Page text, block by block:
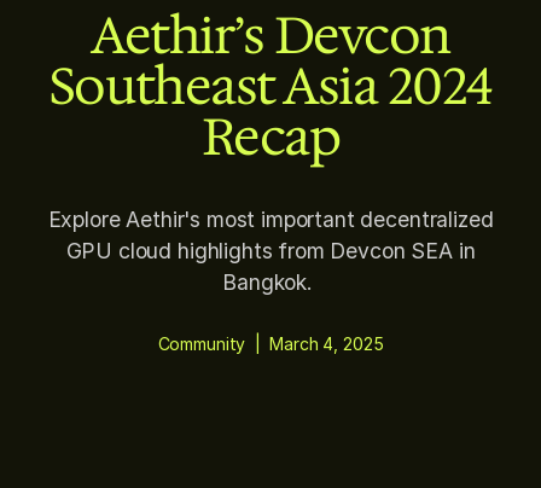
Aethir’s Devcon
Southeast Asia 2024
Recap
Explore Aethir's most important decentralized
GPU cloud highlights from Devcon SEA in
Bangkok.
Community |March 4, 2025